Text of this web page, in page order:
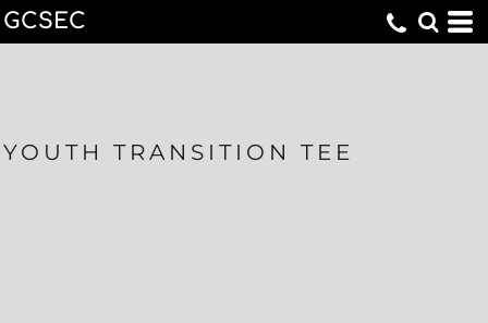
GCSEC
YOUTH TRANSITION TEE